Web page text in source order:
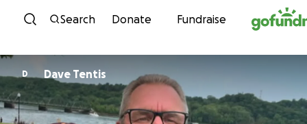
Skip to content
Search Donate Fundraise
D Dave Tentis